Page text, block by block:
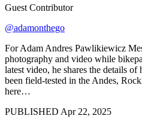
Guest Contributor
@adamonthego
For Adam Andres Pawlikiewicz
photography and video while
latest video, he shares the details
been field-tested in the Andes,
here…
PUBLISHED Apr 22, 2025